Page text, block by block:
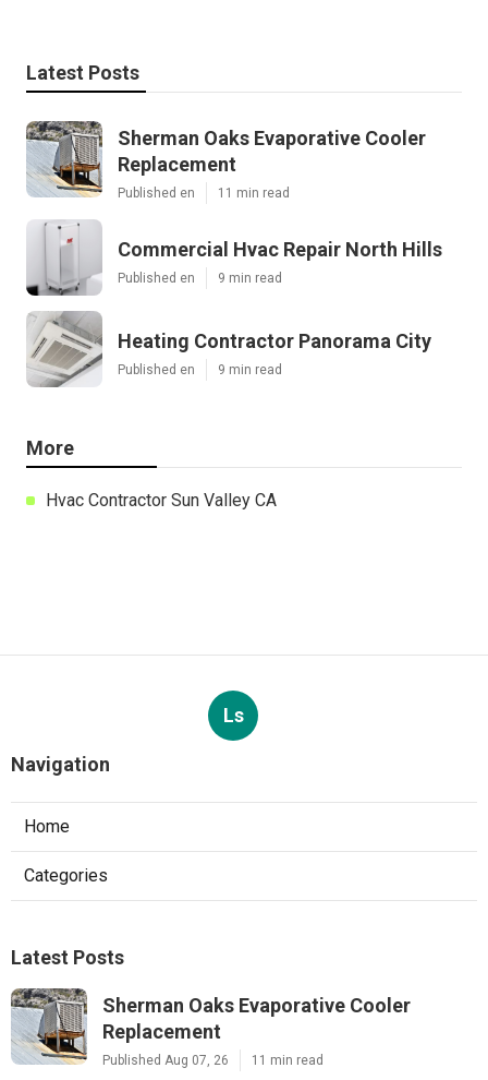
Latest Posts
Sherman Oaks Evaporative Cooler
Replacement
Published en 11 min read
Commercial Hvac Repair North Hills
Published en 9 min read
Heating Contractor Panorama City
Published en 9 min read
More
Hvac Contractor Sun Valley CA
Ls
Navigation
Home
Categories
Latest Posts
Sherman Oaks Evaporative Cooler
Replacement
Published Aug 07, 26 11 min read